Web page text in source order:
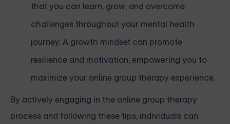
that you can learn, grow, and overcome
challenges throughout your mental health
journey. A growth mindset can promote
resilience and motivation, empowering you to
maximize your online group therapy experience.
By actively engaging in the online group therapy
process and following these tips, individuals can